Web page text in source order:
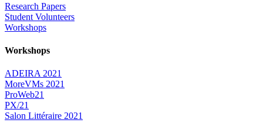
Research Papers
Student Volunteers
Workshops
Workshops
ADEIRA 2021
MoreVMs 2021
ProWeb21
PX/21
Salon Littéraire 2021